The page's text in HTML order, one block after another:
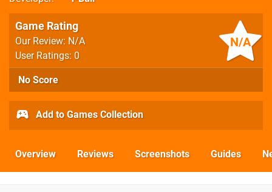
N/A
Game Rating
Our Review: N/A
User Ratings: 0
No Score
Add to Games Collection
Overview Reviews Screenshots Guides